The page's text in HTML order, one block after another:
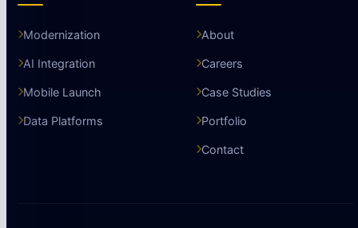
Modernization
AI Integration
Mobile Launch
Data Platforms
About
Careers
Case Studies
Portfolio
Contact